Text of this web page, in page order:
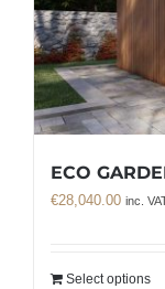
ECO
€28,040.00 inc.
Select options